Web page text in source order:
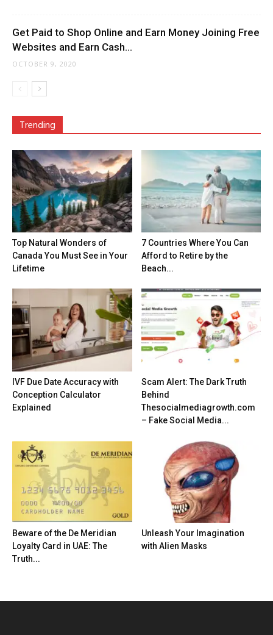
Get Paid to Shop Online and Earn Money Joining Free
Websites and Earn Cash...
OCTOBER 9, 2020
Trending
Top Natural Wonders of
Canada You Must See in Your
Lifetime
7 Countries Where You Can
Afford to Retire by the
Beach...
IVF Due Date Accuracy with
Conception Calculator
Explained
Scam Alert: The Dark Truth
Behind
Thesocialmediagrowth.com
– Fake Social Media...
Beware of the De Meridian
Loyalty Card in UAE: The
Truth...
Unleash Your Imagination
with Alien Masks